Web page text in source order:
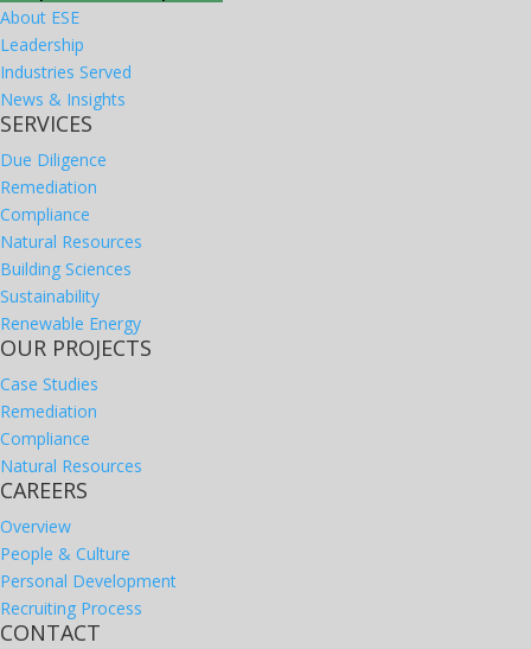
About ESE
Leadership
Industries Served
News & Insights
SERVICES
Due Diligence
Remediation
Compliance
Natural Resources
Building Sciences
Sustainability
Renewable Energy
OUR PROJECTS
Case Studies
Remediation
Compliance
Natural Resources
CAREERS
Overview
People & Culture
Personal Development
Recruiting Process
CONTACT